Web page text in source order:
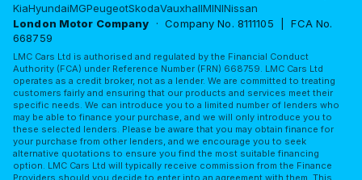
KiaHyundaiMGPeugeotSkodaVauxhallMININissan
London Motor Company · Company No. 8111105 | FCA No.
668759
LMC Cars Ltd is authorised and regulated by the Financial Conduct
Authority (FCA) under Reference Number (FRN) 668759. LMC Cars Ltd
operates as a credit broker, not as a lender. We are committed to treating
customers fairly and ensuring that our products and services meet their
specific needs. We can introduce you to a limited number of lenders who
may be able to finance your purchase, and we will only introduce you to
these selected lenders. Please be aware that you may obtain finance for
your purchase from other lenders, and we encourage you to seek
alternative quotations to ensure you find the most suitable financing
option. LMC Cars Ltd will typically receive commission from the Finance
Providers should you decide to enter into an agreement with them. This